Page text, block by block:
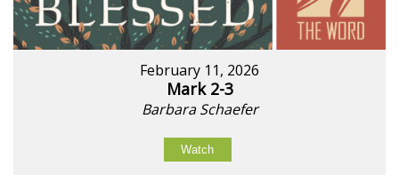
February 11, 2026
Mark 2-3
Barbara Schaefer
Watch